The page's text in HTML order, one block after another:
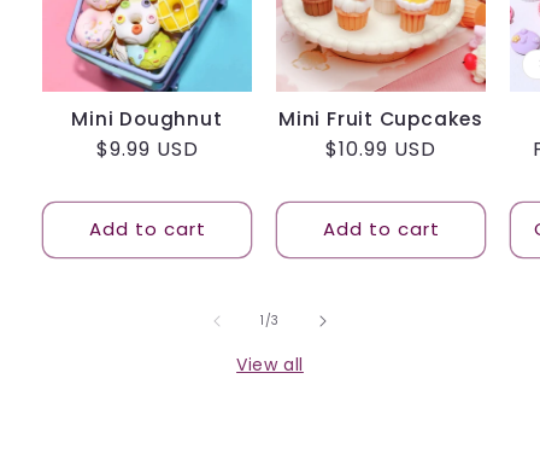
Mini Doughnut
Regular
$9.99 USD
Add to cart
Mini Fruit Cupcakes
Regular
$10.99 USD
Add to cart
1 /of
3
View all